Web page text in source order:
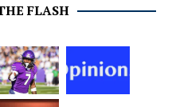
FLASH